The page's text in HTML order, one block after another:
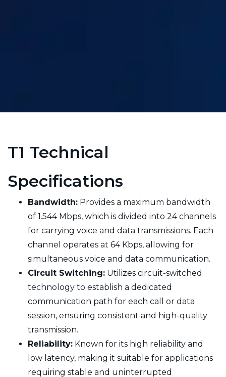
T1 Technical
Specifications
Bandwidth: Provides a maximum bandwidth
of 1.544 Mbps, which is divided into 24 channels
for carrying voice and data transmissions. Each
channel operates at 64 Kbps, allowing for
simultaneous voice and data communication.
Circuit Switching: Utilizes circuit-switched
technology to establish a dedicated
communication path for each call or data
session, ensuring consistent and high-quality
transmission.
Reliability: Known for its high reliability and
low latency, making it suitable for applications
requiring stable and uninterrupted